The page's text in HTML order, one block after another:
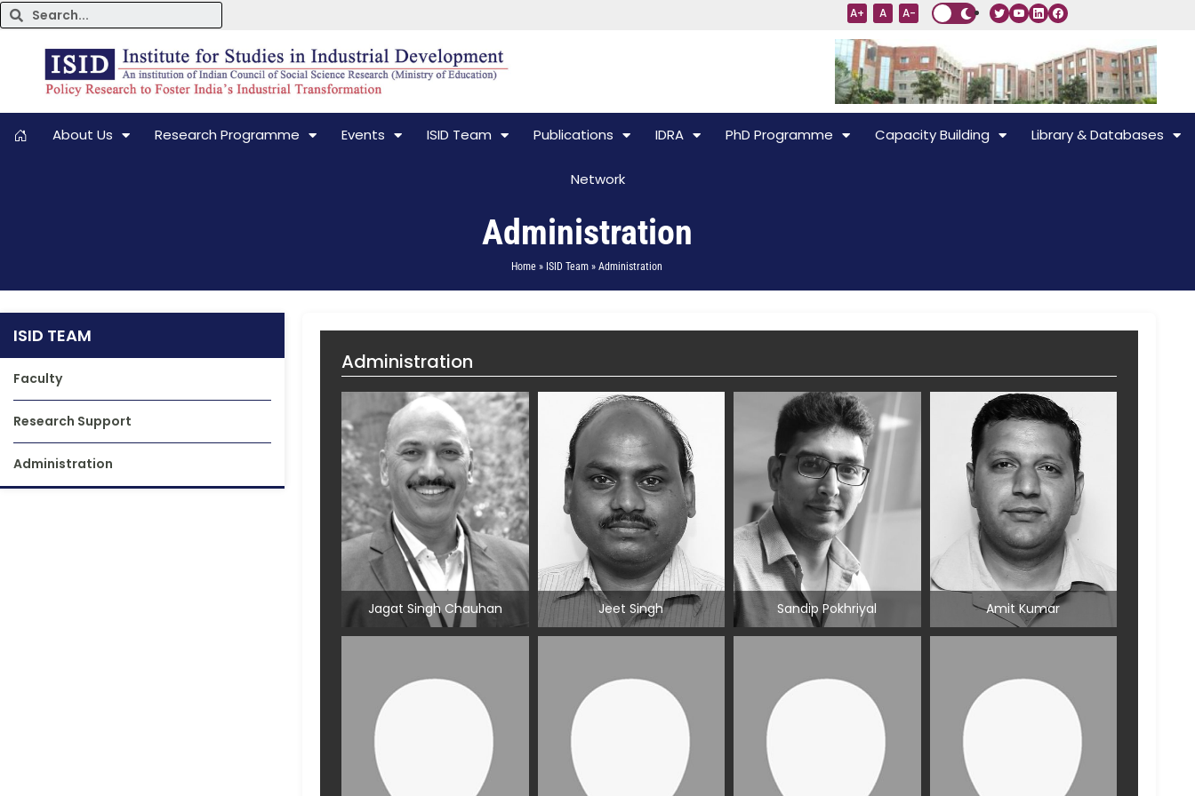
A+ A A-
About Us Research Programme Events ISID Team Publications IDRA PhD Programme Capacity Building Library & Databases
Network
Administration
Home » ISID Team » Administration
ISID TEAM
Faculty
Research Support
Administration
Administration
Jagat Singh Chauhan Jeet Singh Sandip Pokhriyal Amit Kumar